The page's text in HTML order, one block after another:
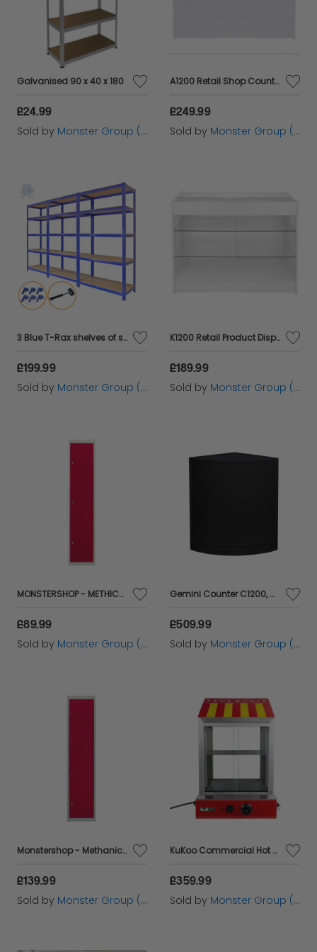
Galvanised 90 x 40 x 180
£24.99
Sold by Monster Group (UK) Ltd
A1200 Retail Shop Counter - Brilliant White
£249.99
Sold by Monster Group (UK) Ltd
3 Blue T-Rax shelves of steel without screws 90x180x45cm for Warehouse Waters
£199.99
Sold by Monster Group (UK) Ltd
K1200 Retail Product Display Cabinet - Brilliant White
£189.99
Sold by Monster Group (UK) Ltd
MONSTERSHOP - METHICAL BOARD TO MOUNT WITH 3 ROJAS DIES 45X38X180CM with shelves magnets portatarJetas Name Name Name Metal Highlist Metal Metal Locker School Gym School Costume and Office
£89.99
Sold by Monster Group (UK) Ltd
Gemini Counter C1200, C1200, CM60 Black
£509.99
Sold by Monster Group (UK) Ltd
Monstershop - Methanical box office to mount with 4 red doors 45x38x180cm with shelves magnets portatarjetas Name Name Name Metal Highlist Metal Metal Locker School Gym School Costume and office
£139.99
Sold by Monster Group (UK) Ltd
KuKoo Commercial Hot Dog Steamer & Cart
£359.99
Sold by Monster Group (UK) Ltd